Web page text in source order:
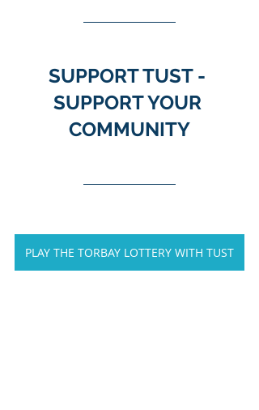
SUPPORT TUST -
SUPPORT YOUR
COMMUNITY
PLAY THE TORBAY LOTTERY WITH TUST